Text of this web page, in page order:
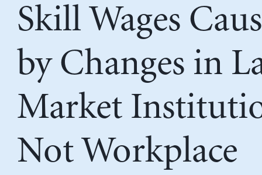
Skill Wages
by Changes in
Market
Not Workplace